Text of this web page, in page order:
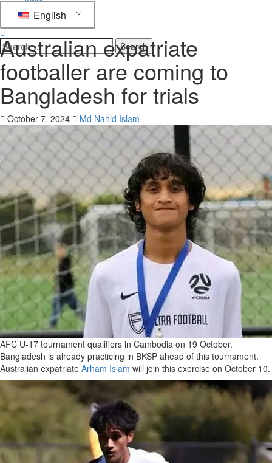
English
Football
Australian expatriate
footballer are coming to
Bangladesh for trials
October 7, 2024 Md Nahid Islam
AFC U-17 tournament qualifiers in Cambodia on 19 October.
Bangladesh is already practicing in BKSP ahead of this tournament.
Australian expatriate Arham Islam will join this exercise on October 10.